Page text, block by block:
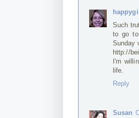
Such
to go to
Sunday
http://
I'm
life.
Reply
Susan